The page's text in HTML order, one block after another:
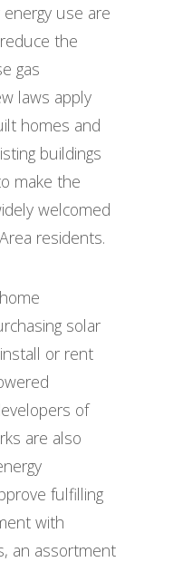
use are
the
gas
laws apply
homes and
buildings
make the
welcomed
residents.
solar
or rent
of
are also
fulfilling
with
an assortment